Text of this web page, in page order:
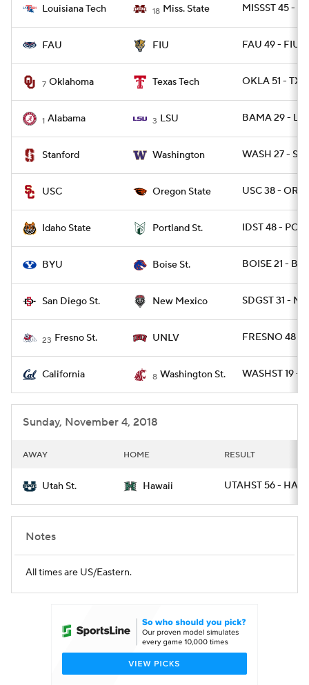
Louisiana Tech 18 Miss. State MISSST 45 -
FAU FIU FAU 49 - FIU
7 Oklahoma Texas Tech OKLA 51 -
1 Alabama 3 LSU BAMA 29 -
Stanford Washington WASH 27 -
USC Oregon State USC 38 -
Idaho State Portland St. IDST 48 -
BYU Boise St. BOISE 21 -
San Diego St. New Mexico SDGST 31 -
23 Fresno St. UNLV FRESNO 48 -
California 8 Washington St. WASHST 19 -
Sunday, November 4, 2018
AWAY HOME RESULT
Utah St. Hawaii UTAHST 56 -
Notes
All times are US/Eastern.